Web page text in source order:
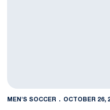
MEN'S SOCCER OCTOBER 26,